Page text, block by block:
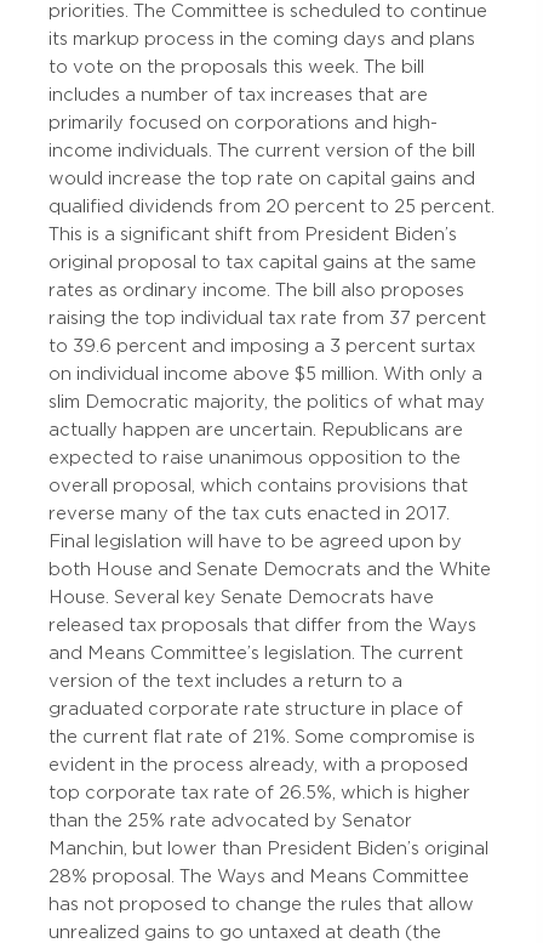
priorities. The Committee is scheduled to continue
its markup process in the coming days and plans
to vote on the proposals this week. The bill
includes a number of tax increases that are
primarily focused on corporations and high-
income individuals. The current version of the bill
would increase the top rate on capital gains and
qualified dividends from 20 percent to 25 percent.
This is a significant shift from President Biden’s
original proposal to tax capital gains at the same
rates as ordinary income. The bill also proposes
raising the top individual tax rate from 37 percent
to 39.6 percent and imposing a 3 percent surtax
on individual income above $5 million. With only a
slim Democratic majority, the politics of what may
actually happen are uncertain. Republicans are
expected to raise unanimous opposition to the
overall proposal, which contains provisions that
reverse many of the tax cuts enacted in 2017.
Final legislation will have to be agreed upon by
both House and Senate Democrats and the White
House. Several key Senate Democrats have
released tax proposals that differ from the Ways
and Means Committee’s legislation. The current
version of the text includes a return to a
graduated corporate rate structure in place of
the current flat rate of 21%. Some compromise is
evident in the process already, with a proposed
top corporate tax rate of 26.5%, which is higher
than the 25% rate advocated by Senator
Manchin, but lower than President Biden’s original
28% proposal. The Ways and Means Committee
has not proposed to change the rules that allow
unrealized gains to go untaxed at death (the